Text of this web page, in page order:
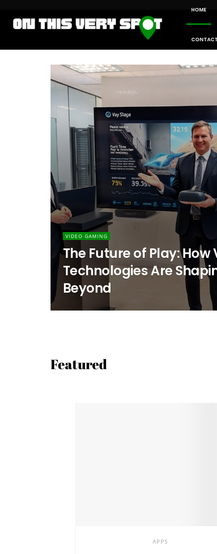
HOME
CONTACT
VIDEO GAMING
The Future of Play: How
Technologies Are
Beyond
Featured
APPS